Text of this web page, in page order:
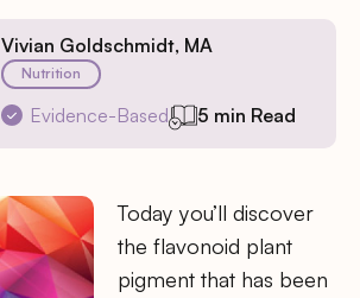
Vivian Goldschmidt, MA
Nutrition
Evidence-Based 5 min Read
Today you’ll discover
the flavonoid plant
pigment that has been